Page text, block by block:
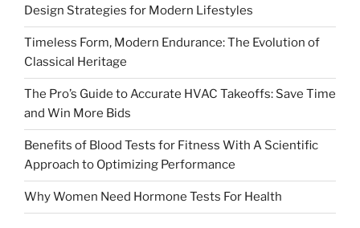
Design Strategies for Modern Lifestyles
Timeless Form, Modern Endurance: The Evolution of
Classical Heritage
The Pro’s Guide to Accurate HVAC Takeoffs: Save Time
and Win More Bids
Benefits of Blood Tests for Fitness With A Scientific
Approach to Optimizing Performance
Why Women Need Hormone Tests For Health